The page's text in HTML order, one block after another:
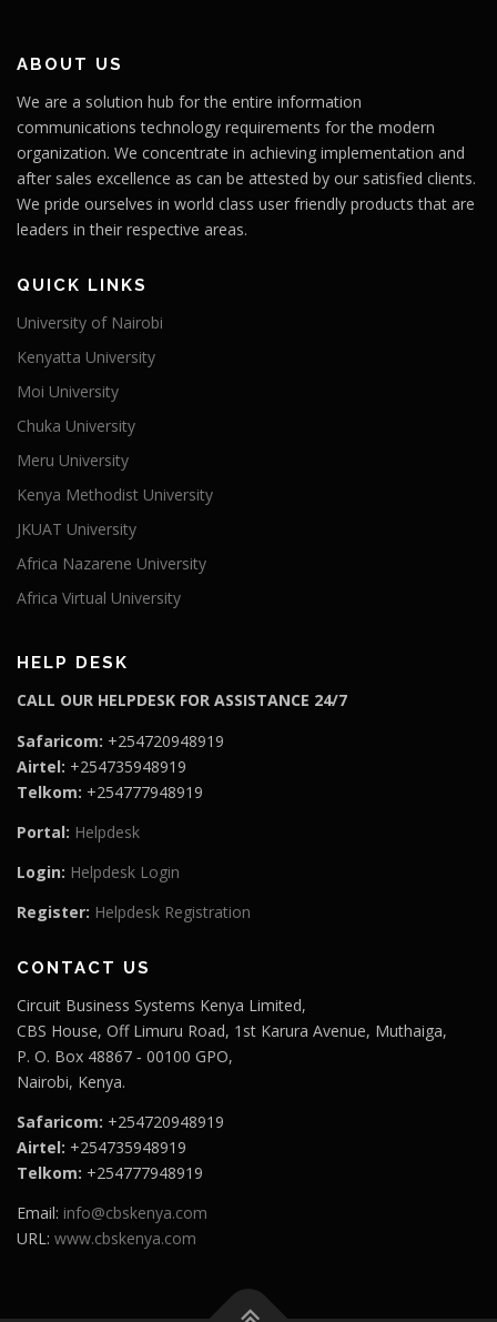
ABOUT US
We are a solution hub for the entire information
communications technology requirements for the modern
organization. We concentrate in achieving implementation and
after sales excellence as can be attested by our satisfied clients.
We pride ourselves in world class user friendly products that are
leaders in their respective areas.
QUICK LINKS
University of Nairobi
Kenyatta University
Moi University
Chuka University
Meru University
Kenya Methodist University
JKUAT University
Africa Nazarene University
Africa Virtual University
HELP DESK
CALL OUR HELPDESK FOR ASSISTANCE 24/7
Safaricom: +254720948919
Airtel: +254735948919
Telkom: +254777948919
Portal: Helpdesk
Login: Helpdesk Login
Register: Helpdesk Registration
CONTACT US
Circuit Business Systems Kenya Limited,
CBS House, Off Limuru Road, 1st Karura Avenue, Muthaiga,
P. O. Box 48867 ‐ 00100 GPO,
Nairobi, Kenya.
Safaricom: +254720948919
Airtel: +254735948919
Telkom: +254777948919
Email: info@cbskenya.com
URL: www.cbskenya.com